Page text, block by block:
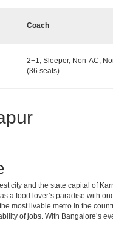
Coach
2+1, Sleeper, Non-AC,
(36 seats)
city and the state capital of
a food lover’s paradise with
most livable metro in the
of jobs. With Bangalore’s